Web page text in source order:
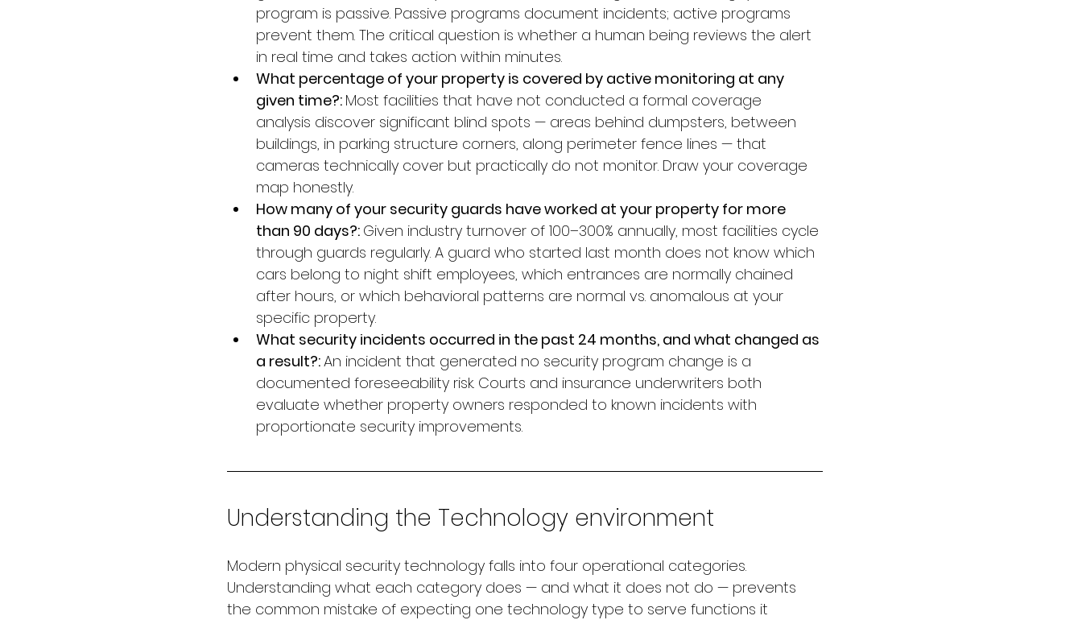
program is passive. Passive programs document incidents; active programs
prevent them. The critical question is whether a human being reviews the alert
in real time and takes action within minutes.
What percentage of your property is covered by active monitoring at any
given time?: Most facilities that have not conducted a formal coverage
analysis discover significant blind spots — areas behind dumpsters, between
buildings, in parking structure corners, along perimeter fence lines — that
cameras technically cover but practically do not monitor. Draw your coverage
map honestly.
How many of your security guards have worked at your property for more
than 90 days?: Given industry turnover of 100–300% annually, most facilities cycle
through guards regularly. A guard who started last month does not know which
cars belong to night shift employees, which entrances are normally chained
after hours, or which behavioral patterns are normal vs. anomalous at your
specific property.
What security incidents occurred in the past 24 months, and what changed as
a result?: An incident that generated no security program change is a
documented foreseeability risk. Courts and insurance underwriters both
evaluate whether property owners responded to known incidents with
proportionate security improvements.
Understanding the Technology environment
Modern physical security technology falls into four operational categories.
Understanding what each category does — and what it does not do — prevents
the common mistake of expecting one technology type to serve functions it